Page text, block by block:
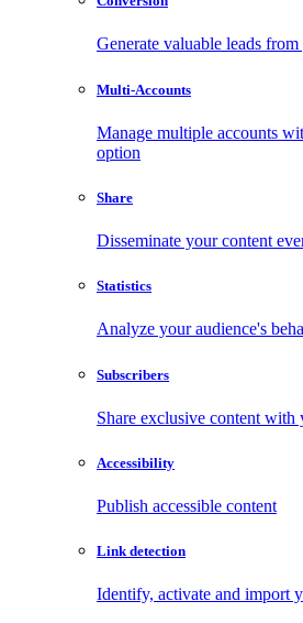
Generate valuable leads
Multi-Accounts
Manage multiple accounts
option
Share
Disseminate your content
Statistics
Analyze your audience's
Subscribers
Share exclusive content with
Accessibility
Publish accessible content
Link detection
Identify, activate and import